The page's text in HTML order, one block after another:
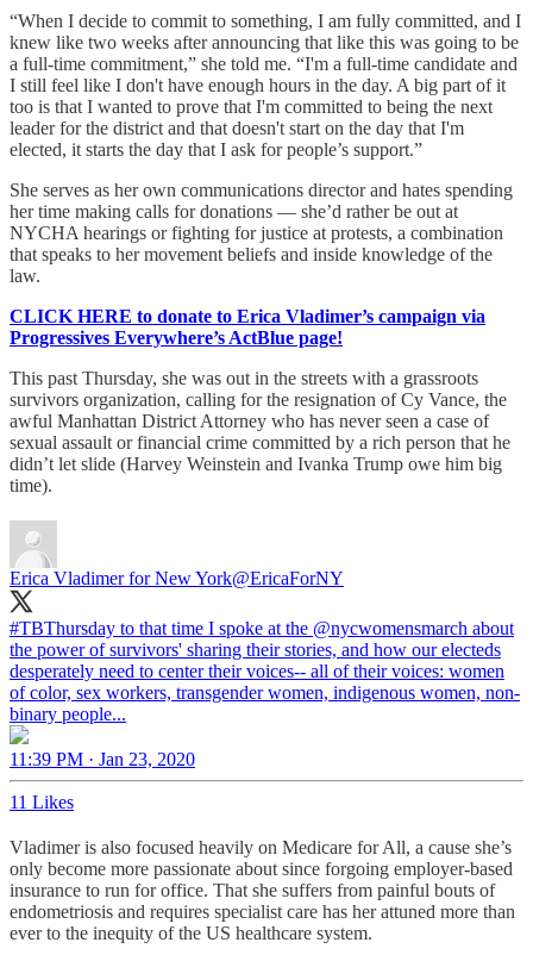
“When I decide to commit to something, I am fully committed, and I
knew like two weeks after announcing that like this was going to be
a full-time commitment,” she told me. “I'm a full-time candidate and
I still feel like I don't have enough hours in the day. A big part of it
too is that I wanted to prove that I'm committed to being the next
leader for the district and that doesn't start on the day that I'm
elected, it starts the day that I ask for people’s support.”
She serves as her own communications director and hates spending
her time making calls for donations — she’d rather be out at
NYCHA hearings or fighting for justice at protests, a combination
that speaks to her movement beliefs and inside knowledge of the
law.
CLICK HERE to donate to Erica Vladimer’s campaign via
Progressives Everywhere’s ActBlue page!
This past Thursday, she was out in the streets with a grassroots
survivors organization, calling for the resignation of Cy Vance, the
awful Manhattan District Attorney who has never seen a case of
sexual assault or financial crime committed by a rich person that he
didn’t let slide (Harvey Weinstein and Ivanka Trump owe him big
time).
Erica Vladimer for New York@EricaForNY
#TBThursday to that time I spoke at the @nycwomensmarch about
the power of survivors' sharing their stories, and how our electeds
desperately need to center their voices-- all of their voices: women
of color, sex workers, transgender women, indigenous women, non-
binary people...
11:39 PM · Jan 23, 2020
11 Likes
Vladimer is also focused heavily on Medicare for All, a cause she’s
only become more passionate about since forgoing employer-based
insurance to run for office. That she suffers from painful bouts of
endometriosis and requires specialist care has her attuned more than
ever to the inequity of the US healthcare system.